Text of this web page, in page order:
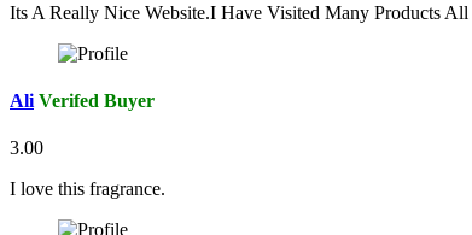
Its A Really Nice Website.I Have Visited Many Products
Ali Verifed Buyer
3.00
I love this fragrance.